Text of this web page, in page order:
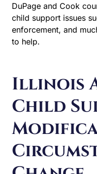
DuPage and Cook
support issues such as
much more. We’re
Illinois
Child
Change